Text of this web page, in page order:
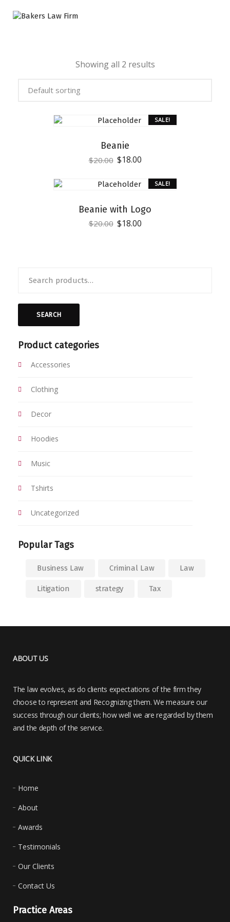
Showing all 2 results
SALE!
Beanie
$20.00 $18.00
SALE!
Beanie with Logo
$20.00 $18.00
for:
SEARCH
Product categories
Accessories
Clothing
Decor
Hoodies
Music
Tshirts
Uncategorized
Popular Tags
Business Law Criminal Law Law
Litigation strategy Tax
ABOUT US
The law evolves, as do clients expectations of the firm they
choose to represent and Recognizing them. We measure our
success through our clients; how well we are regarded by them
and the depth of the service.
QUICK LINK
Home
About
Awards
Testimonials
Our Clients
Contact Us
Practice Areas